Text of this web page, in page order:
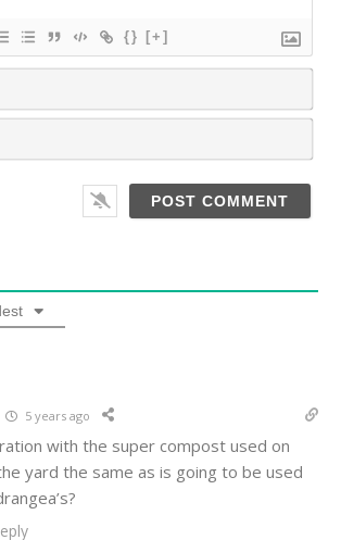
{} [+]
m
*
5 years ago
with the super compost used on
yard the same as is going to be used